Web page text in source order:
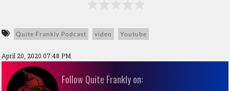
Quite Frankly Podcast video Youtube
April 20, 2020 07:48 PM
Follow Quite Frankly on: